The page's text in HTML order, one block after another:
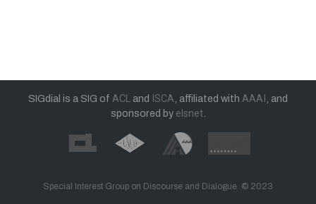
SIGdial is a SIG of ACL and ISCA , affiliated with AAAI
, and
sponsored by elsnet.
Special Interest Group on Discourse and Dialogue © 2023